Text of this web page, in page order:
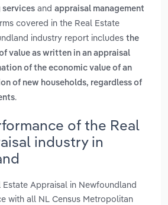
and appraisal management
covered in the Real Estate
industry report includes the
value as written in an appraisal
of the economic value of an
of new households, regardless of
.
of the Real
industry in
Estate Appraisal in Newfoundland
with all NL Census Metropolitan